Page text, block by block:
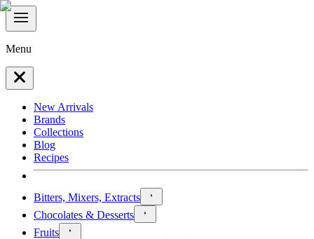
Menu
New Arrivals
Brands
Collections
Blog
Recipes
Bitters, Mixers, Extracts
Chocolates & Desserts
Fruits